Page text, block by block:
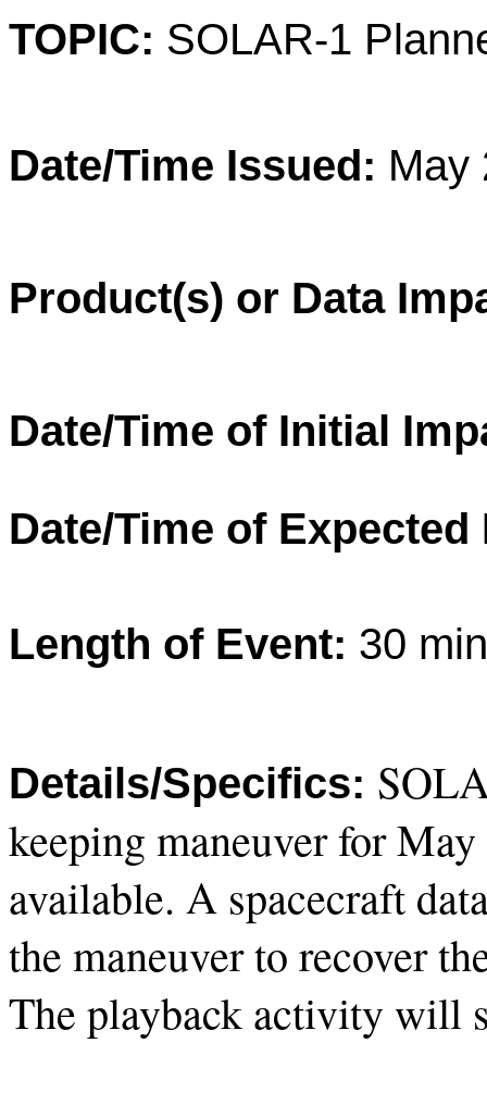
TOPIC: SOLAR-1
Date/Time Issued: May
Product(s) or Data
Date/Time of Initial
Date/Time of
Length of Event: 30
Details/Specifics:
keeping maneuver for
available. A spacecraft
the maneuver to recover
The playback activity will